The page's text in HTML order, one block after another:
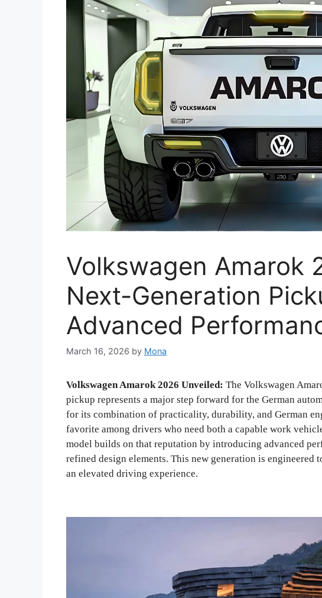
Volkswagen Amarok
Next-Generation
Advanced
March 16, 2026 by Mona
Volkswagen Amarok 2026 Unveiled: The Volkswagen
pickup represents a major step forward for the German
for its combination of practicality, durability, and German
favorite among drivers who need both a capable work
model builds on that reputation by introducing advanced
refined design elements. This new generation is
an elevated driving experience.